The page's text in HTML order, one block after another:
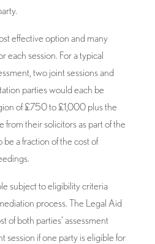
option and many
each session. For a typical
two joint sessions and
parties would each be
of £750 to £1,000 plus the
from their solicitors as part of the
a fraction of the cost of
subject to eligibility criteria
process. The Legal Aid
of both parties’ assessment
session if one party is eligible for